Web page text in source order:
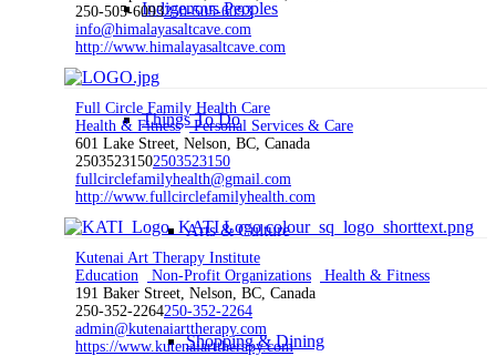
Indigenous Peoples
Things To Do
Arts & Culture
Shopping & Dining
250-505-6093250-505-6093
info@himalayasaltcave.com
http://www.himalayasaltcave.com
Full Circle Family Health Care
Health & Fitness Personal Services & Care
601 Lake Street, Nelson, BC, Canada
25035231502503523150
fullcirclefamilyhealth@gmail.com
http://www.fullcirclefamilyhealth.com
Kutenai Art Therapy Institute
Education
Non-Profit Organizations
Health & Fitness
191 Baker Street, Nelson, BC, Canada
250-352-2264250-352-2264
admin@kutenaiarttherapy.com
https://www.kutenaiarttherapy.com